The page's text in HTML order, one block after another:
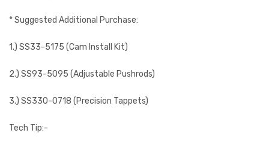
* Suggested Additional Purchase:
1.) SS33-5175 (Cam Install Kit)
2.) SS93-5095 (Adjustable Pushrods)
3.) SS330-0718 (Precision Tappets)
Tech Tip:-